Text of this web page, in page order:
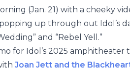
(Jan. 21) with a cheeky
up through out Idol’s
and “Rebel Yell.”
for Idol’s 2025
Joan Jett and the